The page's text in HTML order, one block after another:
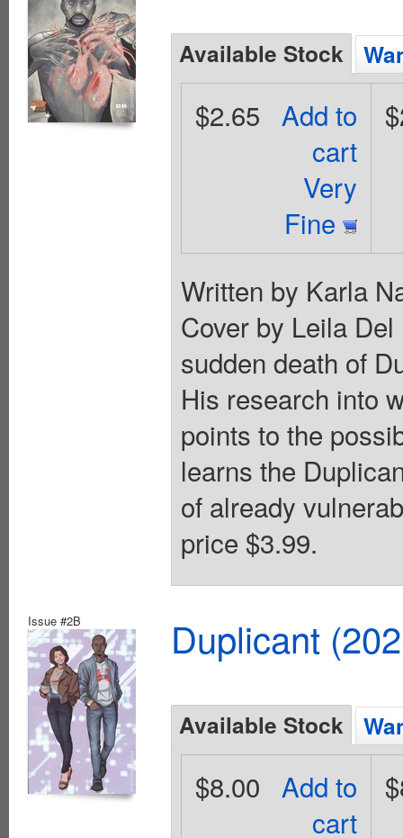
Available Stock
Add to
cart
Very
Fine
$2.65
Written by Karla
Cover by Leila
sudden death of
His research into
points to the
learns the
of already
price $3.99.
Issue #2B Duplicant
Available Stock
Add to
cart
$8.00